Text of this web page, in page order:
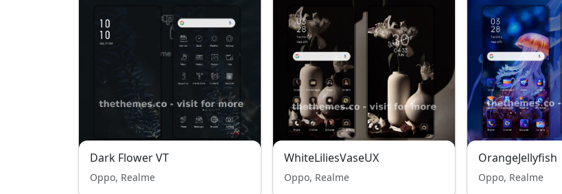
Dark Flower VT
Oppo, Realme
WhiteLiliesVaseUX
Oppo, Realme
OrangeJellyfish
Oppo, Realme